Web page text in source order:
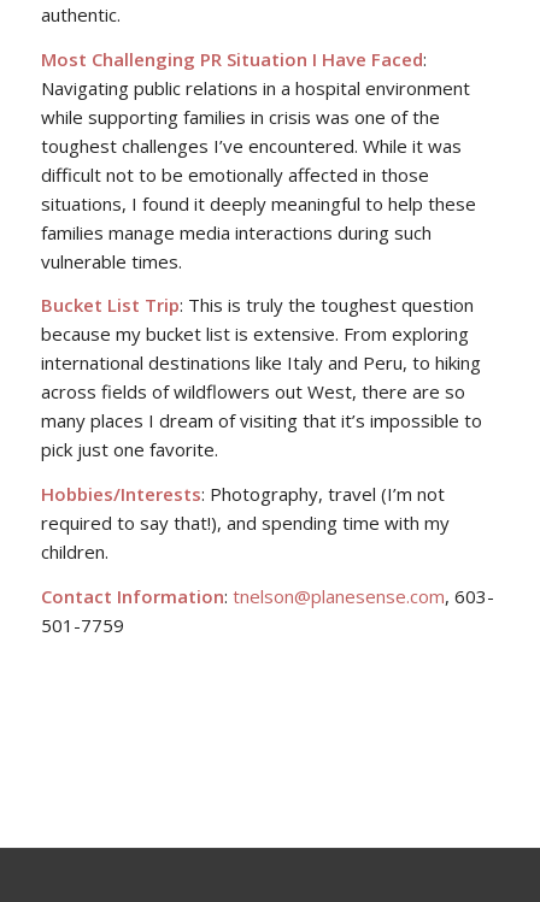
authentic.
Most Challenging PR Situation I Have Faced:
Navigating public relations in a hospital environment
while supporting families in crisis was one of the
toughest challenges I’ve encountered. While it was
difficult not to be emotionally affected in those
situations, I found it deeply meaningful to help these
families manage media interactions during such
vulnerable times.
Bucket List Trip: This is truly the toughest question
because my bucket list is extensive. From exploring
international destinations like Italy and Peru, to hiking
across fields of wildflowers out West, there are so
many places I dream of visiting that it’s impossible to
pick just one favorite.
Hobbies/Interests: Photography, travel (I’m not
required to say that!), and spending time with my
children.
Contact Information: tnelson@planesense.com, 603-
501-7759